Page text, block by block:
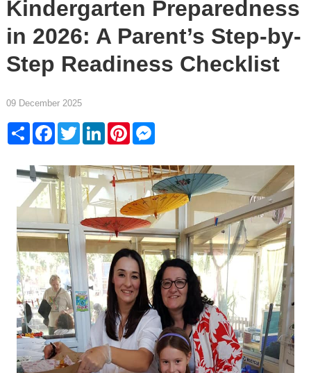
Kindergarten Preparedness
in 2026: A Parent’s Step-by-
Step Readiness Checklist
09 December 2025
ShareFacebook
TwitterLinkedInPinterestMessenger